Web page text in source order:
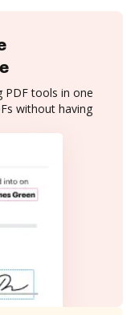
PDF tools in one
without having